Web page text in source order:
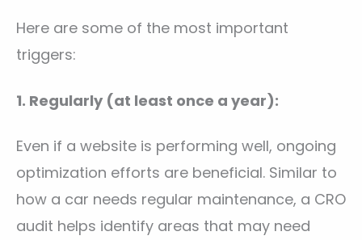
Here are some of the most important
triggers:
1. Regularly (at least once a year):
Even if a website is performing well, ongoing
optimization efforts are beneficial. Similar to
how a car needs regular maintenance, a CRO
audit helps identify areas that may need